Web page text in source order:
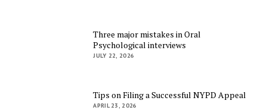
Three major mistakes in Oral
Psychological interviews
JULY 22, 2026
Tips on Filing a Successful NYPD Appeal
APRIL 23, 2026